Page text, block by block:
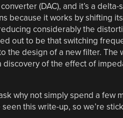
(DAC), and it’s a delta-
because it works by shifting
considerably the
out to be that switching
the design of a new filter. The
of the effect of
why not simply spend a few
this write-up, so we’re